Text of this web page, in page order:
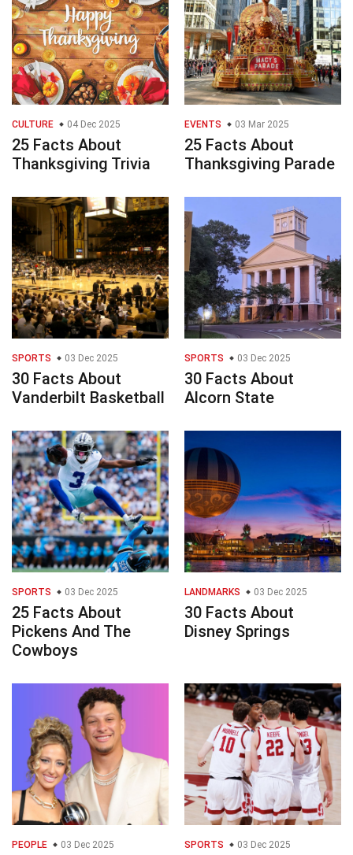
CULTURE 04 Dec 2025
25 Facts About
Thanksgiving Trivia
EVENTS 03 Mar 2025
25 Facts About
Thanksgiving Parade
SPORTS 03 Dec 2025
30 Facts About
Vanderbilt Basketball
SPORTS 03 Dec 2025
30 Facts About
Alcorn State
SPORTS 03 Dec 2025
25 Facts About
Pickens And The
Cowboys
LANDMARKS 03 Dec 2025
30 Facts About
Disney Springs
PEOPLE 03 Dec 2025 SPORTS 03 Dec 2025